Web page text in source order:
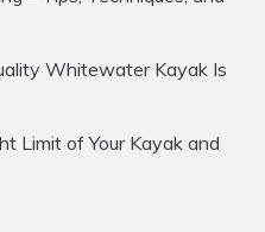
Whitewater Kayak Is
Limit of Your Kayak and